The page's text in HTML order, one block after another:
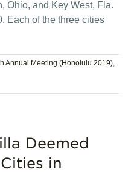
Ohio, and Key West, Fla.
Each of the three cities
Annual Meeting (Honolulu 2019),
Deemed
in